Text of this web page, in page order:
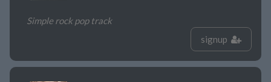
Simple rock pop track
signup